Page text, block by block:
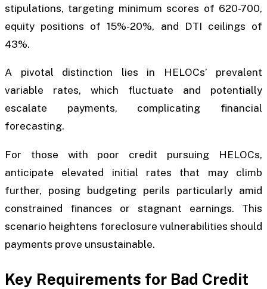
stipulations, targeting minimum scores of 620-700,
equity positions of 15%-20%, and DTI ceilings of
43%.
A pivotal distinction lies in HELOCs’ prevalent
variable rates, which fluctuate and potentially
escalate payments, complicating financial
forecasting.
For those with poor credit pursuing HELOCs,
anticipate elevated initial rates that may climb
further, posing budgeting perils particularly amid
constrained finances or stagnant earnings. This
scenario heightens foreclosure vulnerabilities should
payments prove unsustainable.
Key Requirements for Bad Credit